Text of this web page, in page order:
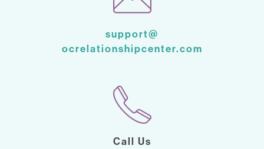
support@
ocrelationshipcenter.com
Call Us